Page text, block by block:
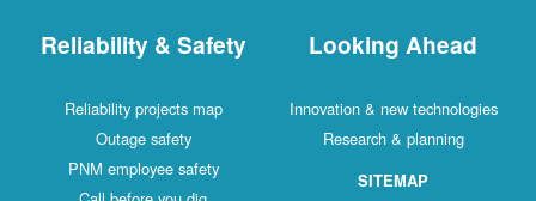
Reliability & Safety
Reliability projects map
Outage safety
PNM employee safety
Looking Ahead
Innovation & new technologies
Research & planning
SITEMAP